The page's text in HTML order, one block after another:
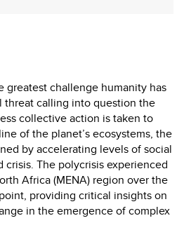
greatest challenge humanity has
threat calling into question the
collective action is taken to
of the planet’s ecosystems, the
by accelerating levels of social
The polycrisis experienced
Africa (MENA) region over the
providing critical insights on
in the emergence of complex